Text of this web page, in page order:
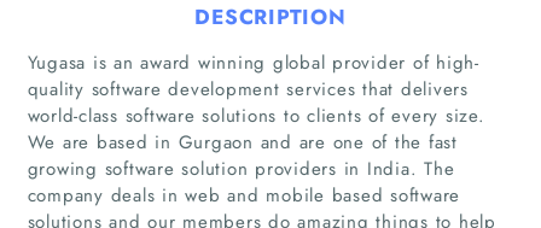
DESCRIPTION
Yugasa is an award winning global provider of high-
quality software development services that delivers
world-class software solutions to clients of every size.
We are based in Gurgaon and are one of the fast
growing software solution providers in India. The
company deals in web and mobile based software
solutions and our members do amazing things to help